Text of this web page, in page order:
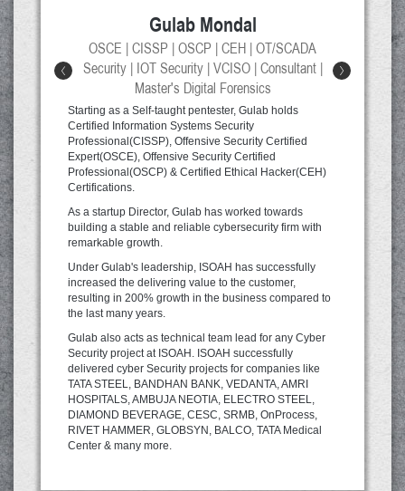
a
Gulab Mondal
OSCE | CISSP | OSCP | CEH | OT/SCADA
Security | IOT Security | VCISO | Consultant |
Master's Digital Forensics
Starting as a Self-taught pentester, Gulab holds
Certified Information Systems Security
Professional(CISSP), Offensive Security Certified
Expert(OSCE), Offensive Security Certified
Professional(OSCP) & Certified Ethical Hacker(CEH)
Certifications.
As a startup Director, Gulab has worked towards
building a stable and reliable cybersecurity firm with
remarkable growth.
Under Gulab's leadership, ISOAH has successfully
increased the delivering value to the customer,
resulting in 200% growth in the business compared to
the last many years.
Gulab also acts as technical team lead for any Cyber
Security project at ISOAH. ISOAH successfully
delivered cyber Security projects for companies like
TATA STEEL, BANDHAN BANK, VEDANTA, AMRI
HOSPITALS, AMBUJA NEOTIA, ELECTRO STEEL,
DIAMOND BEVERAGE, CESC, SRMB, OnProcess,
RIVET HAMMER, GLOBSYN, BALCO, TATA Medical
Center & many more.
>
<